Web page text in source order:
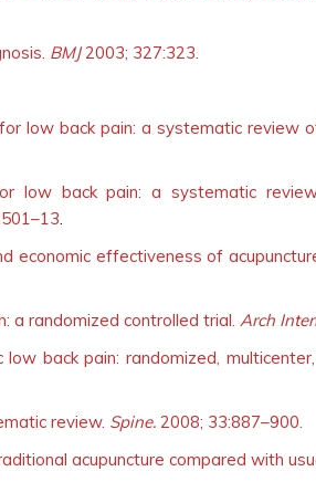
BMJ2003; 327:323.
low back pain: a systematic review
low back pain: a systematic
.
economic effectiveness of
a randomized controlled trial. Arch
low back pain: randomized,
review. Spine. 2008; 33:887–900.
acupuncture compared with